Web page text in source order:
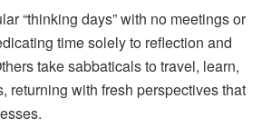
“thinking days” with no meetings or
time solely to reflection and
take sabbaticals to travel, learn,
returning with fresh perspectives that